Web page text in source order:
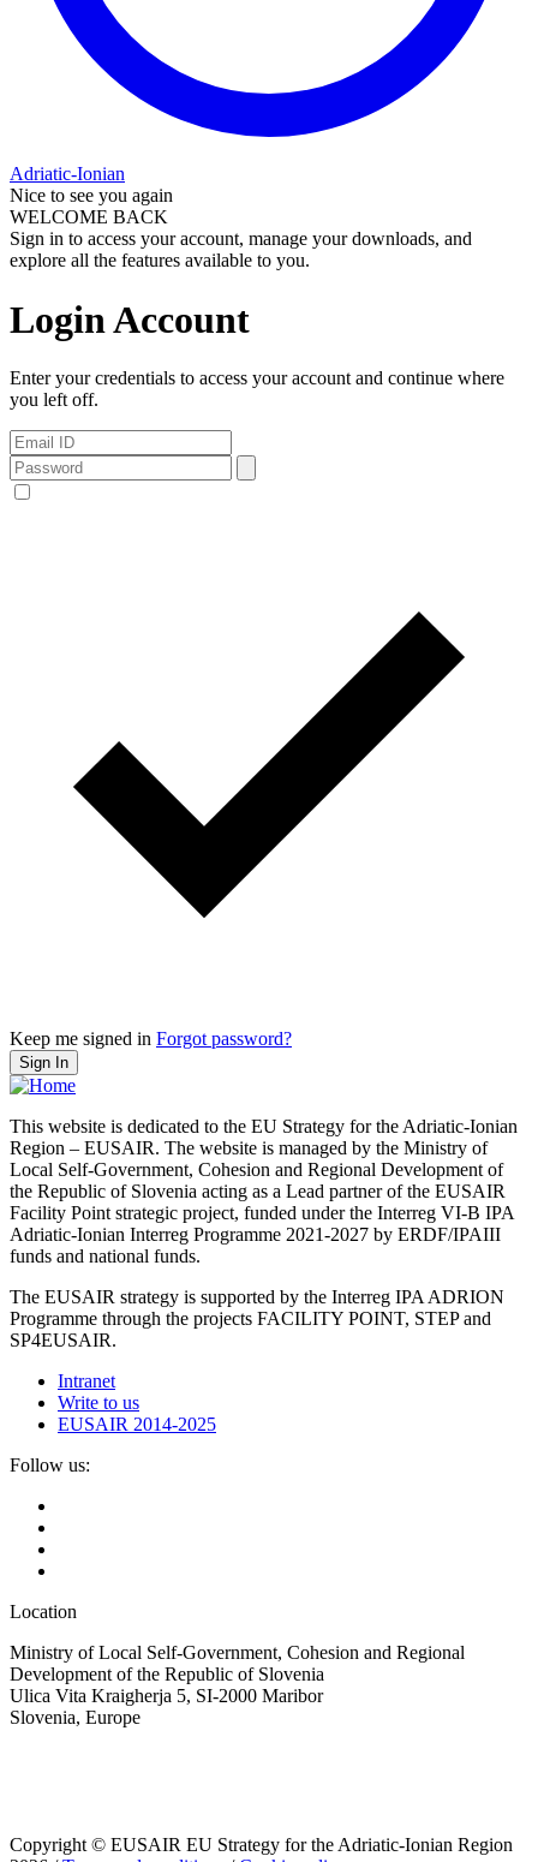
Adriatic-Ionian
Nice to see you again
WELCOME BACK
Sign in to access your account, manage your downloads, and
explore all the features available to you.
Login Account
Enter your credentials to access your account and continue where
you left off.
Keep me signed in Forgot password?
Sign In
This website is dedicated to the EU Strategy for the Adriatic-Ionian
Region – EUSAIR. The website is managed by the Ministry of
Local Self-Government, Cohesion and Regional Development of
the Republic of Slovenia acting as a Lead partner of the EUSAIR
Facility Point strategic project, funded under the Interreg VI-B IPA
Adriatic-Ionian Interreg Programme 2021-2027 by ERDF/IPAIII
funds and national funds.
The EUSAIR strategy is supported by the Interreg IPA ADRION
Programme through the projects FACILITY POINT, STEP and
SP4EUSAIR.
Intranet
Write to us
EUSAIR 2014-2025
Follow us:
Location
Ministry of Local Self-Government, Cohesion and Regional
Development of the Republic of Slovenia
Ulica Vita Kraigherja 5, SI-2000 Maribor
Slovenia, Europe
Copyright © EUSAIR EU Strategy for the Adriatic-Ionian Region